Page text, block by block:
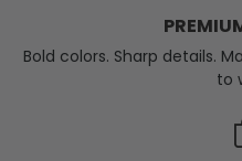
Bold colors. Sharp details.
to